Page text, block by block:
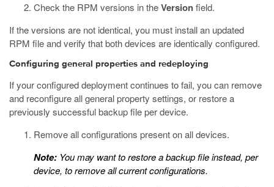
Check the RPM versions in theVersionfield.
If the versions are not identical, you must install an updated
RPM file and verify that both devices are identically configured.
Configuring general properties and redeploying
If your configured deployment continues to fail, you can remove
and reconfigure all general property settings, or restore a
previously successful backup file per device.
Remove all configurations present on all devices.
Note: You may want to restore a backup file instead, per
device, to remove all current configurations.